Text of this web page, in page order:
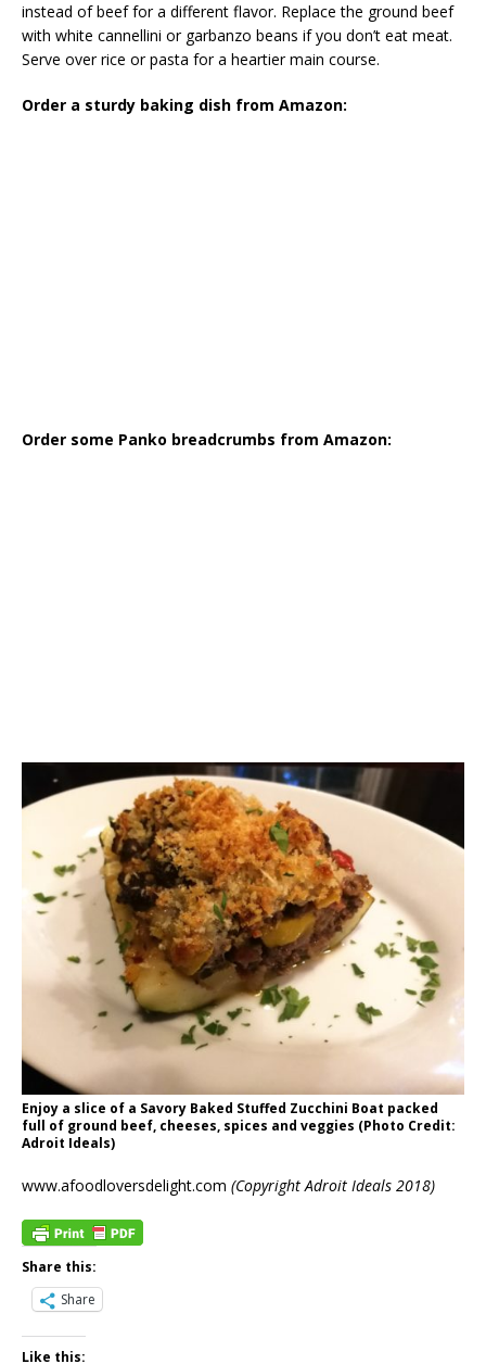
instead of beef for a different flavor. Replace the ground beef
with white cannellini or garbanzo beans if you don’t eat meat.
Serve over rice or pasta for a heartier main course.
Order a sturdy baking dish from Amazon:
Order some Panko breadcrumbs from Amazon:
Enjoy a slice of a Savory Baked Stuffed Zucchini Boat packed
full of ground beef, cheeses, spices and veggies (Photo Credit:
Adroit Ideals)
www.afoodloversdelight.com (Copyright Adroit Ideals 2018)
Share this:
Share
Like this: